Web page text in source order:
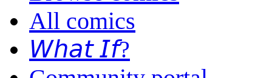
All comics
𝘞𝘩𝘢𝘵 𝘐𝘧?